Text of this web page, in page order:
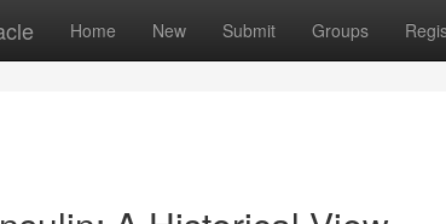
Home New Submit Groups